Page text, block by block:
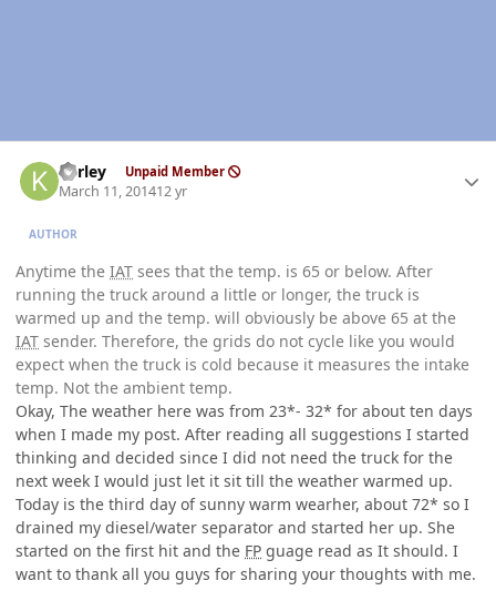
kerley Unpaid Member
March 11, 201412 yr
AUTHOR
Anytime the IAT sees that the temp. is 65 or below. After
running the truck around a little or longer, the truck is
warmed up and the temp. will obviously be above 65 at the
IAT sender. Therefore, the grids do not cycle like you would
expect when the truck is cold because it measures the intake
temp. Not the ambient temp.
Okay, The weather here was from 23*- 32* for about ten days
when I made my post. After reading all suggestions I started
thinking and decided since I did not need the truck for the
next week I would just let it sit till the weather warmed up.
Today is the third day of sunny warm wearher, about 72* so I
drained my diesel/water separator and started her up. She
started on the first hit and the FP guage read as It should. I
want to thank all you guys for sharing your thoughts with me.